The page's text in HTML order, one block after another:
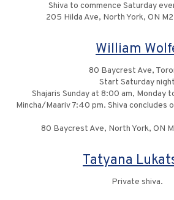
Shiva to commence Saturday
205 Hilda Ave, North York, ON
William
80 Baycrest Ave,
Start Saturday night
Shajaris Sunday at 8:00 am, Monday
Mincha/Maariv 7:40 pm. Shiva concludes
80 Baycrest Ave, North York, ON
Tatyana
Private shiva.